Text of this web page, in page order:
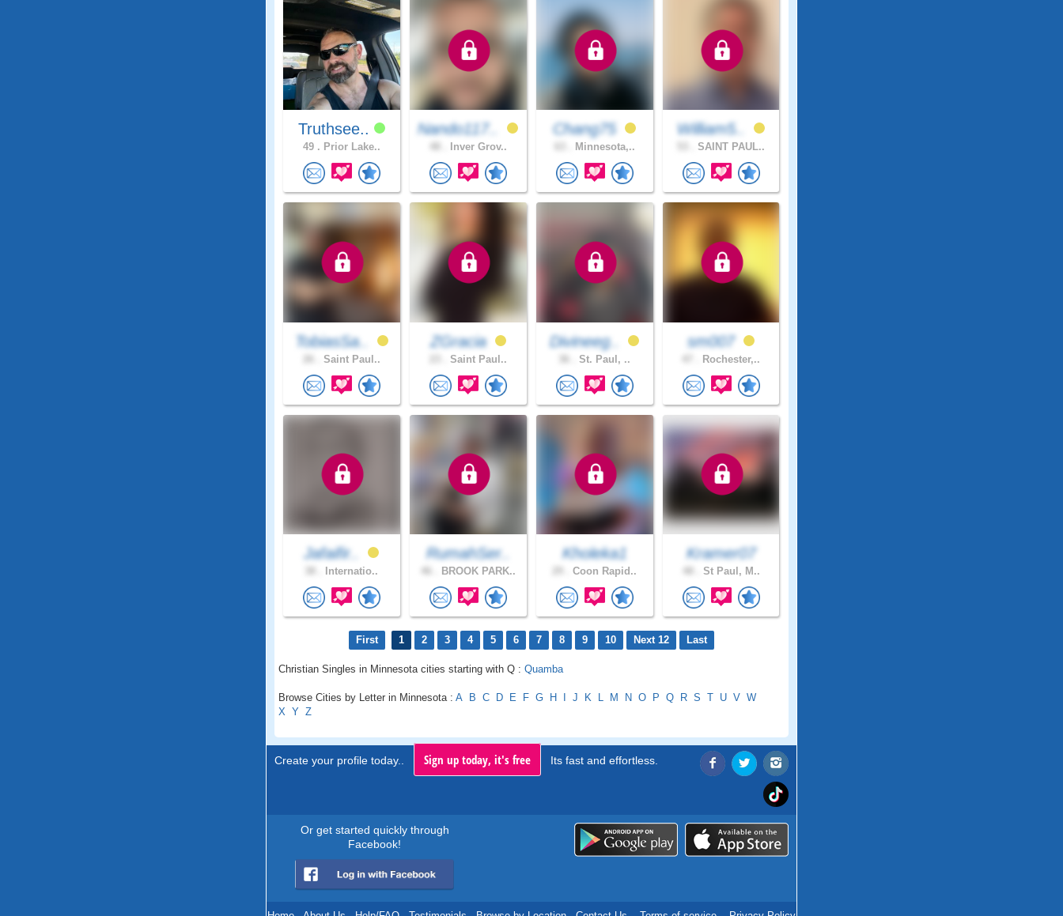
Truthsee..
49 . Prior Lake..
Nando117..
Inver Grov..
Chang75
Minnesota,..
William5..
SAINT PAUL..
TobiasSa..
Saint Paul..
ZGracia
Saint Paul..
Divineeg..
St. Paul, ..
sm007
Rochester,..
Jafaifir..
Internatio..
RumahSer..
BROOK PARK..
Kholeka1
Coon Rapid..
Kramer07
St Paul, M..
First 1 2 3 4 5 6 7 8 9 10 Next 12 Last
Christian Singles in Minnesota cities starting with Q : Quamba
Browse Cities by Letter in Minnesota : A B C D E F G H I J K L M N O P Q R S T U V W
X Y Z
Create your profile today.. Sign up today, it's free Its fast and effortless.
Or get started quickly through
Facebook!